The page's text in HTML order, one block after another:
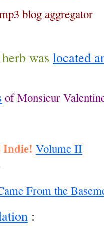
blog aggregator
was located
of Monsieur
Indie! Volume II
From the
: